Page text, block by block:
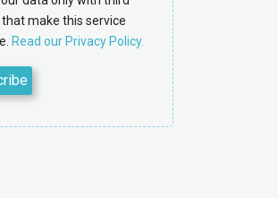
make this service
Read our Privacy Policy.